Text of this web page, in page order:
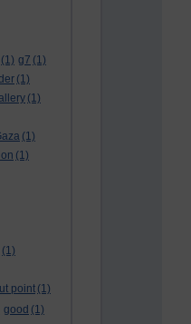
(1) g7 (1)
(1)
(1)
(1)
(1)
(1)
point (1)
good (1)